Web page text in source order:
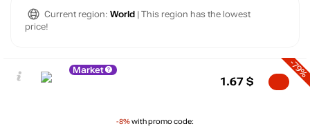
Current region: World | This region has the lowest
price!
Market
-8%with promo code:
-79%
1.67 $